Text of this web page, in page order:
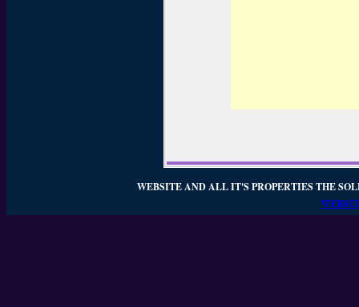
WEBSITE AND ALL IT'S PROPERTIES THE